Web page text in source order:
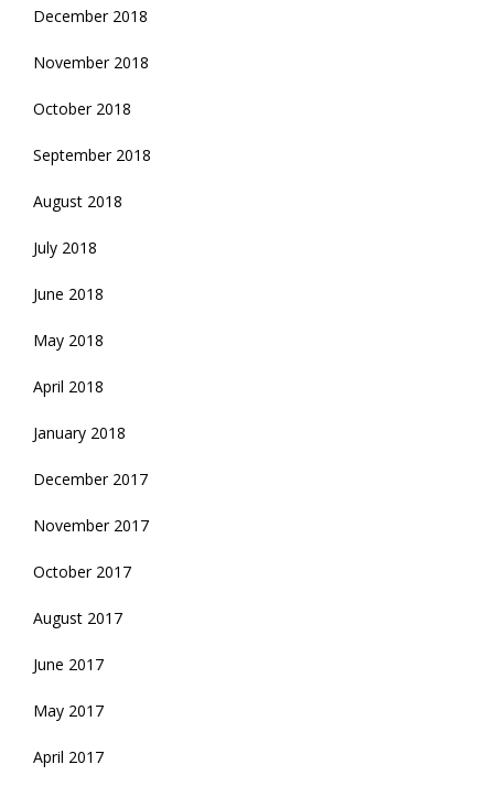
December 2018
November 2018
October 2018
September 2018
August 2018
July 2018
June 2018
May 2018
April 2018
January 2018
December 2017
November 2017
October 2017
August 2017
June 2017
May 2017
April 2017